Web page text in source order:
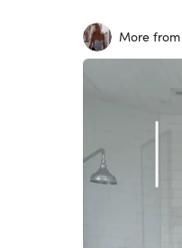
More from